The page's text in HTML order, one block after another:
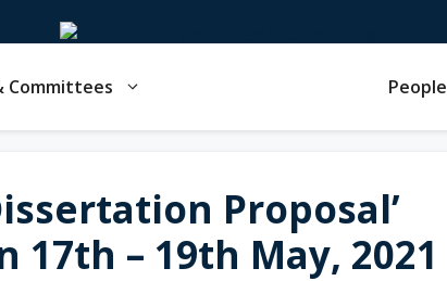
Committees People
Proposal’
– 19th May, 2021